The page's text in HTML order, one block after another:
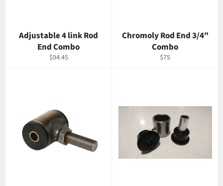
Adjustable 4 link Rod
End Combo
Regular
$94.45
Chromoly Rod End 3/4"
Combo
Regular
$75